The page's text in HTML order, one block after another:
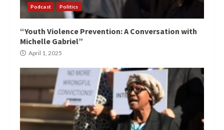
Podcast Politics
“Youth Violence Prevention: A Conversation with
Michelle Gabriel”
April 1, 2025